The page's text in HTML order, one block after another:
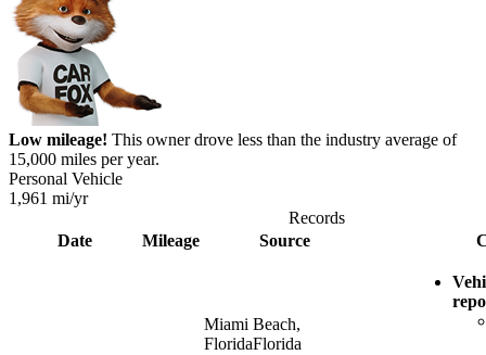
Low mileage! This owner drove less than the industry average of
15,000 miles per year.
Personal Vehicle
1,961 mi/yr
Records
Date
Mileage Source
Miami Beach,
FloridaFlorida